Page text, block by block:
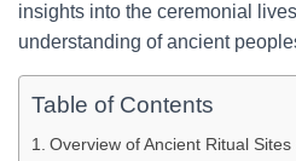
insights into the ceremonial
understanding of ancient
Table of Contents
Overview of Ancient Ritual